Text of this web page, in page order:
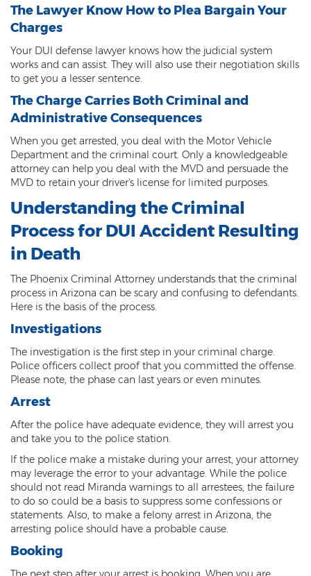
Sexual Exploitation of a Minor
Solicitation of Prostitution
Public Sexual Indecency
Voyeurism
Theft
2nd Degree Burglary
3rd Degree Burglary
Aggravated Robbery
Armed Robbery
1st Degree Burglary
Felony Theft
Grand Theft
Theft
Theft of Means of Transportation
The Lawyer Know How to Plea Bargain Your
Charges
Your DUI defense lawyer knows how the judicial system
works and can assist. They will also use their negotiation skills
to get you a lesser sentence.
The Charge Carries Both Criminal and
Administrative Consequences
When you get arrested, you deal with the Motor Vehicle
Department and the criminal court. Only a knowledgeable
attorney can help you deal with the MVD and persuade the
MVD to retain your driver's license for limited purposes.
Understanding the Criminal
Process for DUI Accident Resulting
in Death
The Phoenix Criminal Attorney understands that the criminal
process in Arizona can be scary and confusing to defendants.
Here is the basis of the process.
Investigations
The investigation is the first step in your criminal charge.
Police officers collect proof that you committed the offense.
Please note, the phase can last years or even minutes.
Arrest
After the police have adequate evidence, they will arrest you
and take you to the police station.
If the police make a mistake during your arrest, your attorney
may leverage the error to your advantage. While the police
should not read Miranda warnings to all arrestees, the failure
to do so could be a basis to suppress some confessions or
statements. Also, to make a felony arrest in Arizona, the
arresting police should have a probable cause.
Booking